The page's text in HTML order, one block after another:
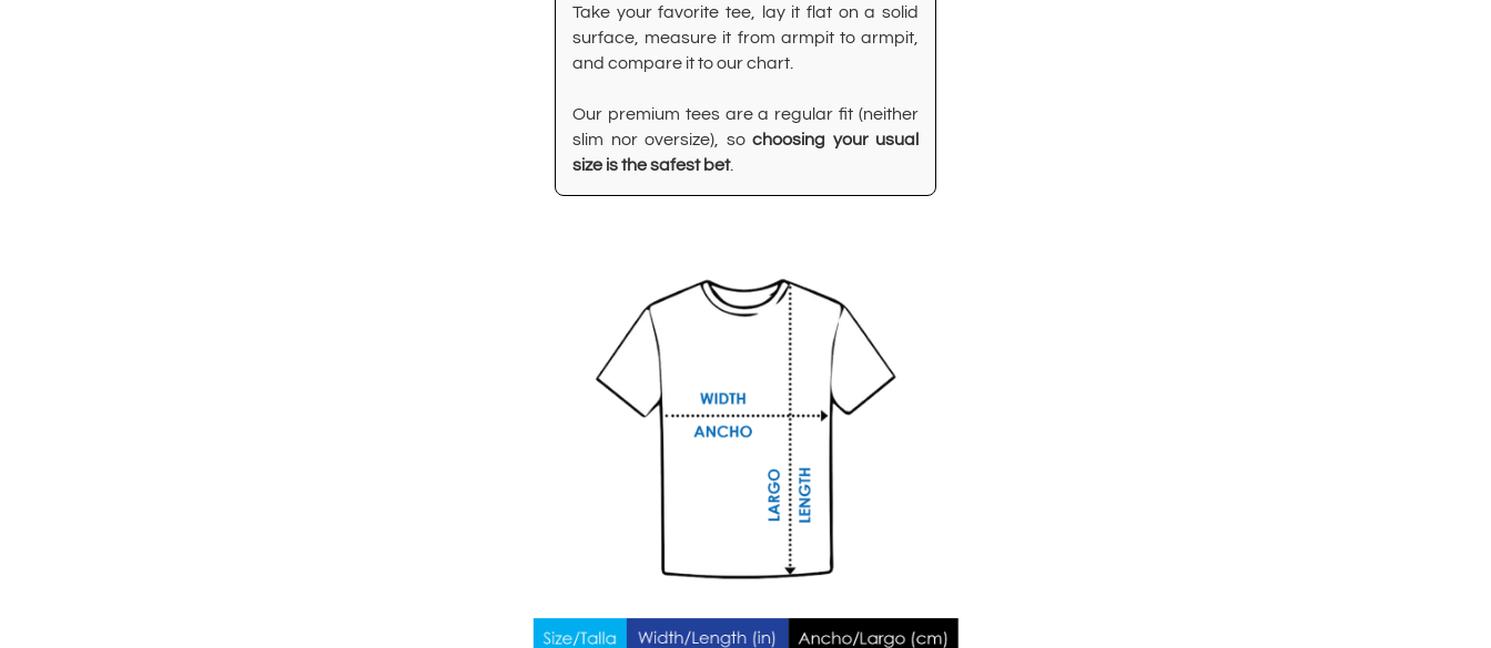
Take your favorite tee, lay it flat on a solid
surface, measure it from armpit to armpit,
and compare it to our chart.
Our premium tees are a regular fit (neither
slim nor oversize), so choosing your usual
size is the safest bet.